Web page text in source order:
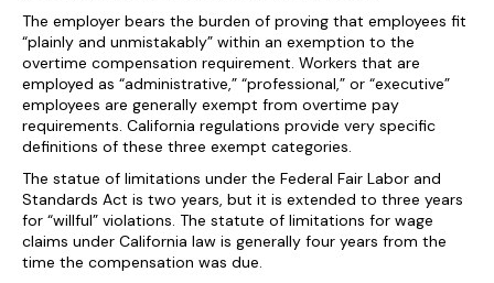
The employer bears the burden of proving that employees fit
“plainly and unmistakably” within an exemption to the
overtime compensation requirement. Workers that are
employed as “administrative,” “professional,” or “executive”
employees are generally exempt from overtime pay
requirements. California regulations provide very specific
definitions of these three exempt categories.
The statue of limitations under the Federal Fair Labor and
Standards Act is two years, but it is extended to three years
for “willful” violations. The statute of limitations for wage
claims under California law is generally four years from the
time the compensation was due.